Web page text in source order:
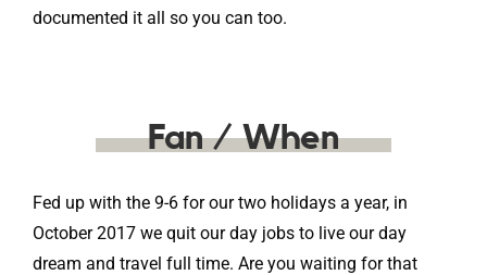
documented it all so you can too.
Fan / When
Fed up with the 9-6 for our two holidays a year, in
October 2017 we quit our day jobs to live our day
dream and travel full time. Are you waiting for that